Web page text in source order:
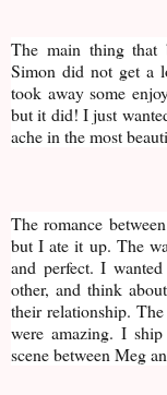
The main thing that
Simon did not get a
took away some
but it did! I just
ache in the most
The romance
but I ate it up. The
and perfect. I
other, and think
their relationship.
were amazing. I
scene between Meg